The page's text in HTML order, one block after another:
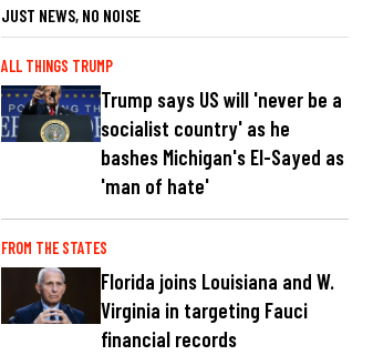
JUST NEWS, NO NOISE
ALL THINGS TRUMP
Trump says US will 'never be a
socialist country' as he
bashes Michigan's El-Sayed as
'man of hate'
FROM THE STATES
Florida joins Louisiana and W.
Virginia in targeting Fauci
financial records